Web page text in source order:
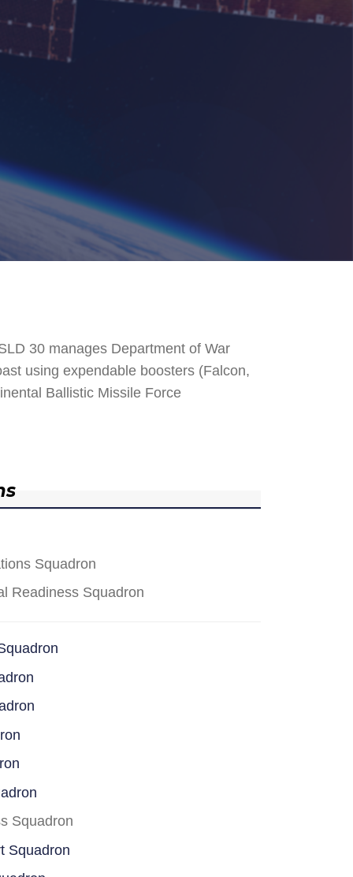
30 manages Department of War
using expendable boosters (Falcon,
Ballistic Missile Force
Squadron
Readiness Squadron
Squadron
Squadron